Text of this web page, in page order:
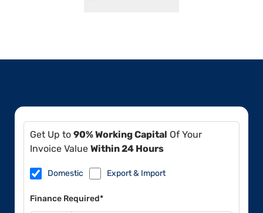
Get Up to 90% Working Capital Of Your
Invoice Value Within 24 Hours
Domestic Export & Import
Finance Required*